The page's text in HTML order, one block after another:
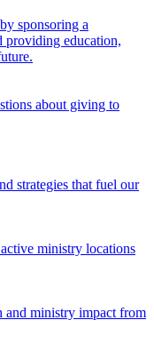
sponsoring a
providing education,
about giving to
strategies that fuel our
ministry locations
and ministry impact from